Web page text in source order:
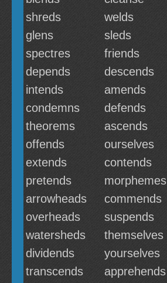
shreds
welds
glens
sleds
spectres
friends
depends
descends
intends
amends
condemns
defends
theorems
ascends
offends
ourselves
extends
contends
pretends
morphemes
arrowheads
commends
overheads
suspends
watersheds
themselves
dividends
yourselves
transcends
apprehends